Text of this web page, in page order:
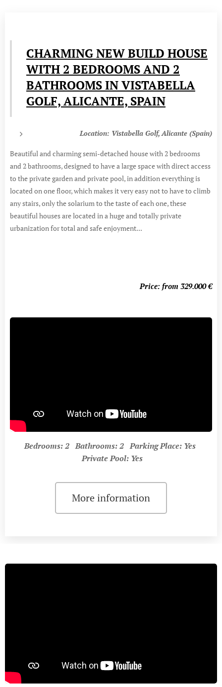
CHARMING NEW BUILD HOUSE
WITH 2 BEDROOMS AND 2
BATHROOMS IN VISTABELLA
GOLF, ALICANTE, SPAIN
Location: Vistabella Golf, Alicante (Spain)
Beautiful and charming semi-detached house with 2 bedrooms
and 2 bathrooms, designed to have a large space with direct access
to the private garden and private pool, in addition everything is
located on one floor, which makes it very easy not to have to climb
any stairs, only the solarium to the taste of each one, these
beautiful houses are located in a huge and totally private
urbanization for total and safe enjoyment...
Price: from 329.000€
Bedrooms: 2 Bathrooms: 2 Parking Place: Yes
Private Pool: Yes
More information